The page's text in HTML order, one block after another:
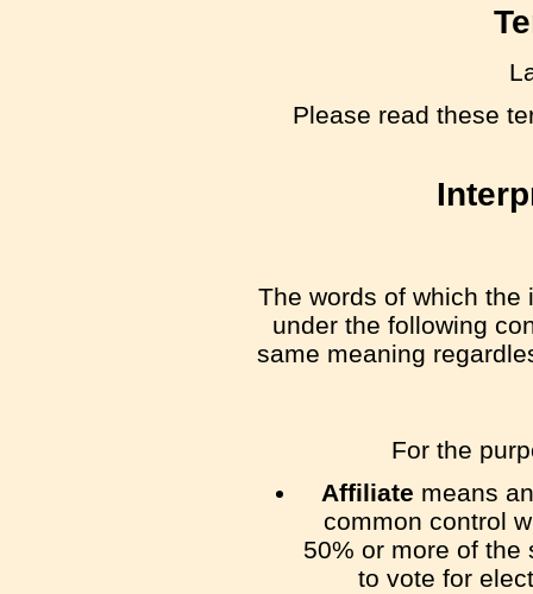
Please read these
The words of which
under the following
same meaning
For the
Affiliate means
common control
50% or more of the
to vote for